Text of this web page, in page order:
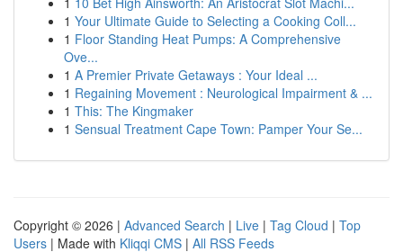
1 Your Ultimate Guide to Selecting a Cooking Coll...
1 Floor Standing Heat Pumps: A Comprehensive
Ove...
1 A Premier Private Getaways : Your Ideal ...
1 Regaining Movement : Neurological Impairment & ...
1 This: The Kingmaker
1 Sensual Treatment Cape Town: Pamper Your Se...
Copyright © 2026 | Advanced Search | Live | Tag Cloud | Top
Users | Made with Kliqqi CMS | All RSS Feeds